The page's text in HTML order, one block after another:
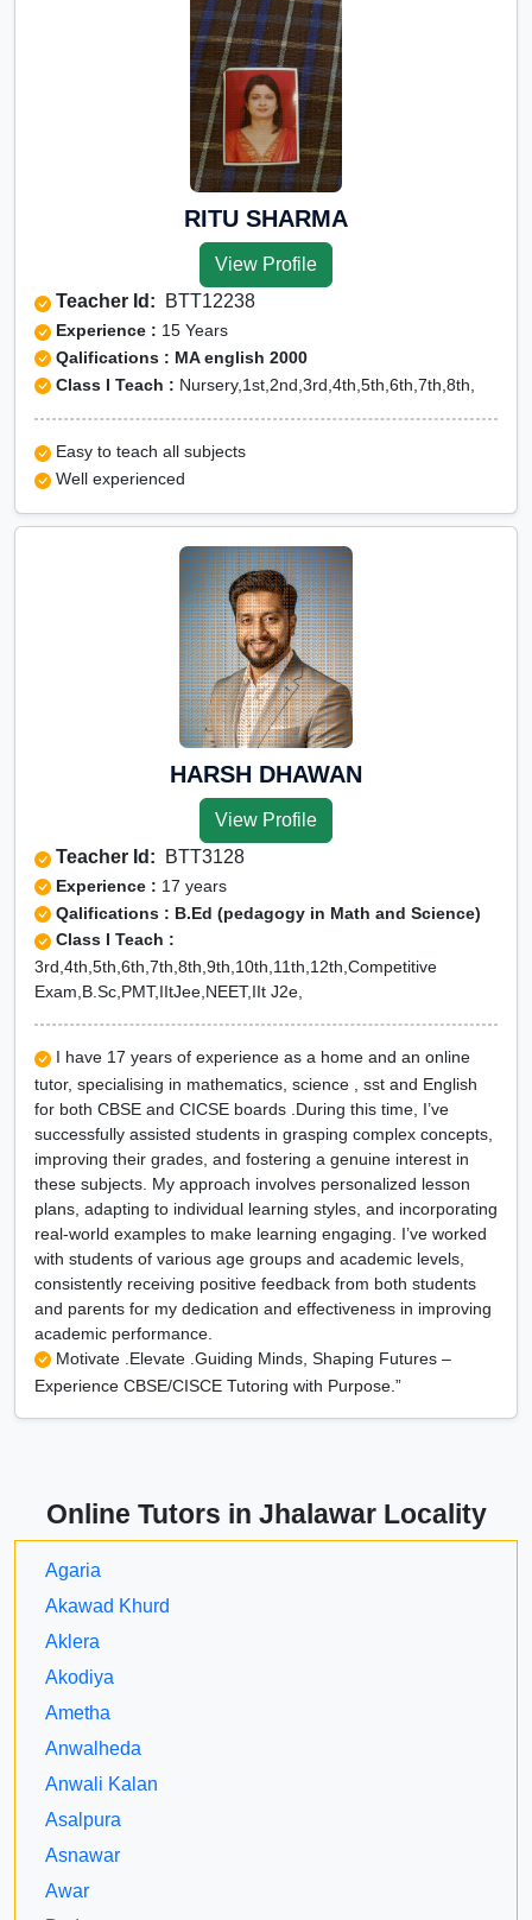
RITU SHARMA
View Profile
Teacher Id: BTT12238
Experience : 15 Years
Qalifications : MA english 2000
Class I Teach : Nursery,1st,2nd,3rd,4th,5th,6th,7th,8th,
Easy to teach all subjects
Well experienced
HARSH DHAWAN
View Profile
Teacher Id: BTT3128
Experience : 17 years
Qalifications : B.Ed (pedagogy in Math and Science)
Class I Teach :
3rd,4th,5th,6th,7th,8th,9th,10th,11th,12th,Competitive
Exam,B.Sc,PMT,IItJee,NEET,IIt J2e,
I have 17 years of experience as a home and an online
tutor, specialising in mathematics, science , sst and English
for both CBSE and CICSE boards .During this time, I’ve
successfully assisted students in grasping complex concepts,
improving their grades, and fostering a genuine interest in
these subjects. My approach involves personalized lesson
plans, adapting to individual learning styles, and incorporating
real-world examples to make learning engaging. I’ve worked
with students of various age groups and academic levels,
consistently receiving positive feedback from both students
and parents for my dedication and effectiveness in improving
academic performance.
Motivate .Elevate .Guiding Minds, Shaping Futures –
Experience CBSE/CISCE Tutoring with Purpose.”
Online Tutors in Jhalawar Locality
Agaria
Akawad Khurd
Aklera
Akodiya
Ametha
Anwalheda
Anwali Kalan
Asalpura
Asnawar
Awar